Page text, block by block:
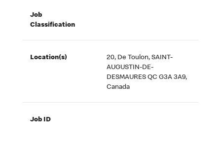
Job
Classification
Location(s)
20, De Toulon, SAINT-
AUGUSTIN-DE-
DESMAURES QC G3A 3A9,
Canada
Job ID